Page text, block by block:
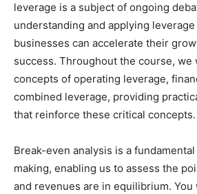
leverage is a subject of ongoing
understanding and applying
businesses can accelerate their
success. Throughout the course, we
concepts of operating leverage,
combined leverage, providing
that reinforce these critical concepts.
Break-even analysis is a
making, enabling us to assess the
and revenues are in equilibrium. You